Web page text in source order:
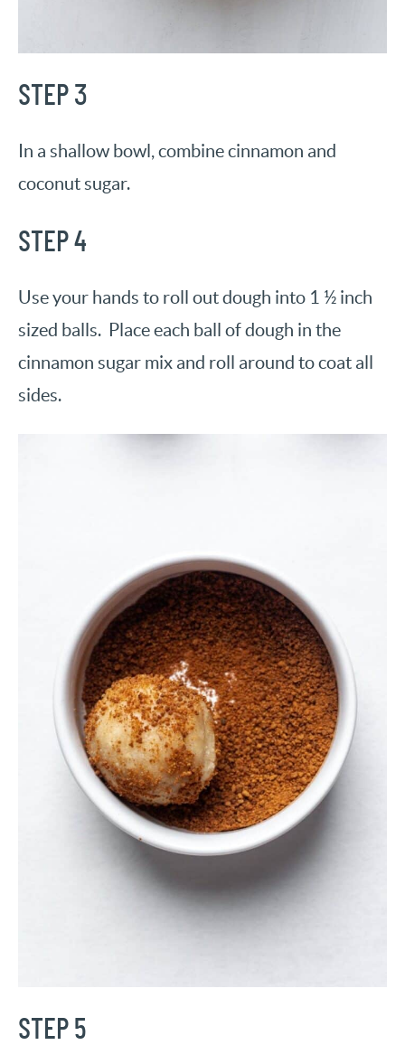
STEP 3
In a shallow bowl, combine cinnamon and
coconut sugar.
STEP 4
Use your hands to roll out dough into 1 ½ inch
sized balls. Place each ball of dough in the
cinnamon sugar mix and roll around to coat all
sides.
STEP 5